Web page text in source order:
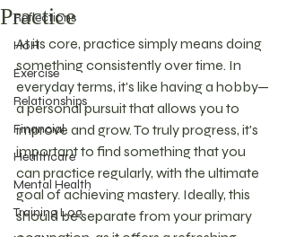
Reflections
HoH
Exercise
Relationships
Financial
Healthcare
Mental Health
Training Log
Practice
At its core, practice simply means doing
something consistently over time. In
everyday terms, it's like having a hobby—
a personal pursuit that allows you to
improve and grow. To truly progress, it's
important to find something that you
can practice regularly, with the ultimate
goal of achieving mastery. Ideally, this
should be separate from your primary